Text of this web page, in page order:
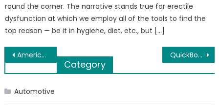
round the corner. The narrative stands true for erectile
dysfunction at which we employ all of the tools to find the
top reason — be it in hygiene, diet, etc., but […]
Post
navigation
America’s Best Honeymoon Destinations QuickBooks error 502 – Resolve it
Category
Automotive